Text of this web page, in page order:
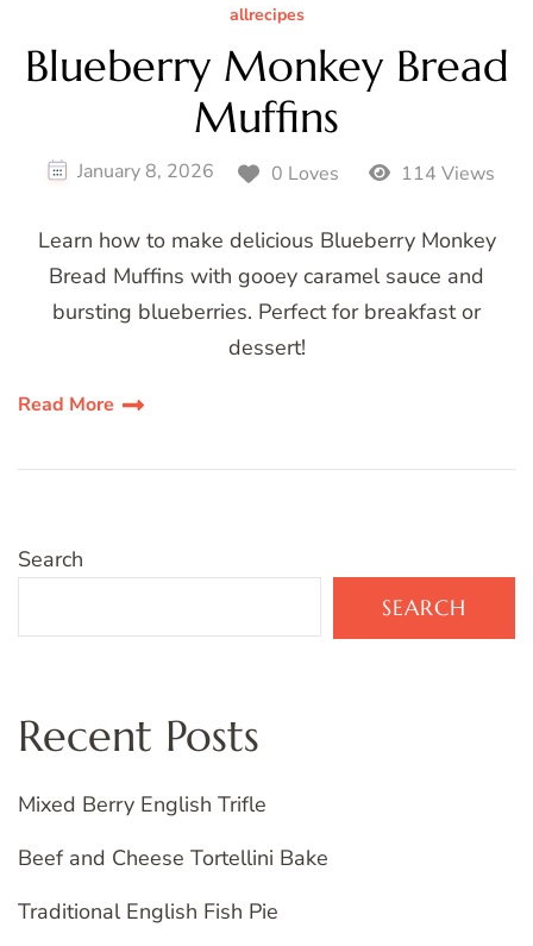
allrecipes
Blueberry Monkey Bread
Muffins
January 8, 2026 0 Loves 114 Views
Learn how to make delicious Blueberry Monkey
Bread Muffins with gooey caramel sauce and
bursting blueberries. Perfect for breakfast or
dessert!
Read More
Search
SEARCH
Recent Posts
Mixed Berry English Trifle
Beef and Cheese Tortellini Bake
Traditional English Fish Pie